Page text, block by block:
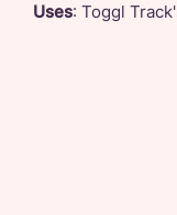
Uses: Toggl